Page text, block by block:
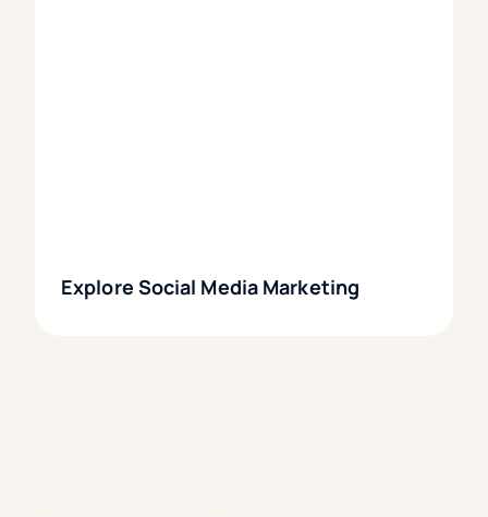
Explore Social Media Marketing